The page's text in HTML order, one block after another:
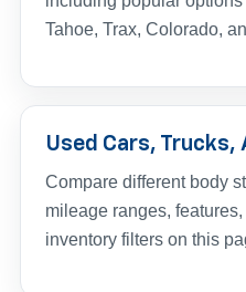
Tahoe, Trax, Colorado,
Used Cars, Trucks,
Compare different body
mileage ranges,
inventory filters on this